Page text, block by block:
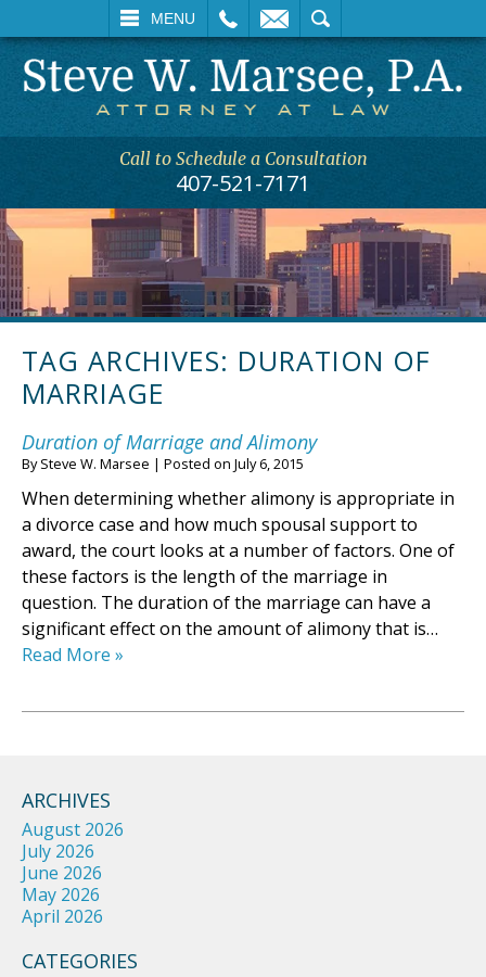
MENU
SEARCH
Call to Schedule a Consultation
407-521-7171
TAG ARCHIVES: DURATION OF
MARRIAGE
Duration of Marriage and Alimony
BySteve W. Marsee | Posted on July 6, 2015
When determining whether alimony is appropriate in
a divorce case and how much spousal support to
award, the court looks at a number of factors. One of
these factors is the length of the marriage in
question. The duration of the marriage can have a
significant effect on the amount of alimony that is…
Read More »
ARCHIVES
August 2026
July 2026
June 2026
May 2026
April 2026
CATEGORIES